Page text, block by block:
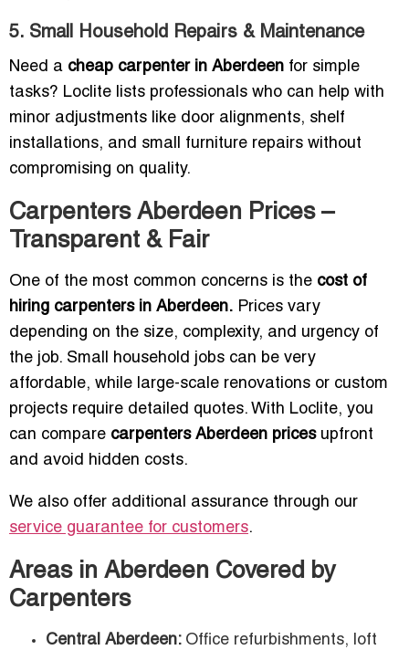
5. Small Household Repairs & Maintenance
Need a cheap carpenter in Aberdeen for simple
tasks? Loclite lists professionals who can help with
minor adjustments like door alignments, shelf
installations, and small furniture repairs without
compromising on quality.
Carpenters Aberdeen Prices –
Transparent & Fair
One of the most common concerns is the cost of
hiring carpenters in Aberdeen. Prices vary
depending on the size, complexity, and urgency of
the job. Small household jobs can be very
affordable, while large-scale renovations or custom
projects require detailed quotes. With Loclite, you
can compare carpenters Aberdeen pricesupfront
and avoid hidden costs.
We also offer additional assurance through our
service guarantee for customers.
Areas in Aberdeen Covered by
Carpenters
Central Aberdeen: Office refurbishments, loft